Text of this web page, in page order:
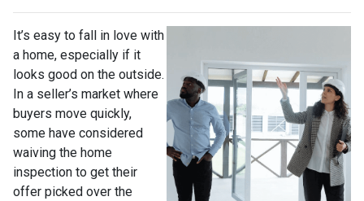
It’s easy to fall in love with
a home, especially if it
looks good on the outside.
In a seller’s market where
buyers move quickly,
some have considered
waiving the home
inspection to get their
offer picked over the